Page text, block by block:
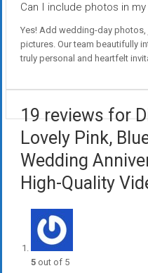
Can I include photos in
Yes! Add wedding-day
pictures. Our team beautifully
truly personal and heartfelt
19 reviews for
Lovely Pink,
Wedding
High-Quality
5 out of 5